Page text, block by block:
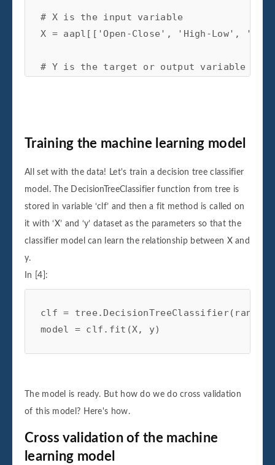
# X is the input variable
X = aapl [[ 'Open-Close' , 'High-Low' ,
# Y is the target or output variable
Training the machine learning model
All set with the data! Let's train a decision tree classifier
model. The DecisionTreeClassifier function from tree is
stored in variable ‘clf’ and then a fit method is called on
it with ‘X’ and ‘y’ dataset as the parameters so that the
classifier model can learn the relationship between X and
y.
In [4]:
clf = tree . DecisionTreeClassifier(
model
= clf . fit (X, y)
The model is ready. But how do we do cross validation
of this model? Here's how.
Cross validation of the machine
learning model